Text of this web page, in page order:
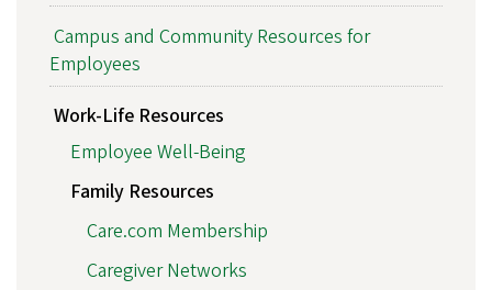
Campus and Community Resources for
Employees
Work-Life Resources
Employee Well-Being
Family Resources
Care.com Membership
Caregiver Networks